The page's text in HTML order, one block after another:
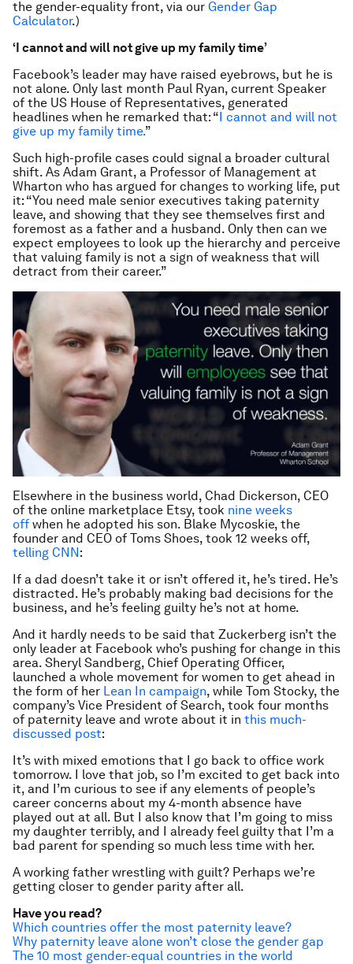
the gender-equality front, via our Gender Gap
Calculator.)
‘I cannot and will not give up my family time’
Facebook’s leader may have raised eyebrows, but he is
not alone. Only last month Paul Ryan, current Speaker
of the US House of Representatives, generated
headlines when he remarked that: “I cannot and will not
give up my family time.”
Such high-profile cases could signal a broader cultural
shift. As Adam Grant, a Professor of Management at
Wharton who has argued for changes to working life, put
it: “You need male senior executives taking paternity
leave, and showing that they see themselves first and
foremost as a father and a husband. Only then can we
expect employees to look up the hierarchy and perceive
that valuing family is not a sign of weakness that will
detract from their career.”
Elsewhere in the business world, Chad Dickerson, CEO
of the online marketplace Etsy, took nine weeks
off when he adopted his son. Blake Mycoskie, the
founder and CEO of Toms Shoes, took 12 weeks off,
telling CNN:
If a dad doesn’t take it or isn’t offered it, he’s tired. He’s
distracted. He’s probably making bad decisions for the
business, and he’s feeling guilty he’s not at home.
And it hardly needs to be said that Zuckerberg isn’t the
only leader at Facebook who’s pushing for change in this
area. Sheryl Sandberg, Chief Operating Officer,
launched a whole movement for women to get ahead in
the form of her Lean In campaign, while Tom Stocky, the
company’s Vice President of Search, took four months
of paternity leave and wrote about it in this much-
discussed post:
It’s with mixed emotions that I go back to office work
tomorrow. I love that job, so I’m excited to get back into
it, and I’m curious to see if any elements of people’s
career concerns about my 4-month absence have
played out at all. But I also know that I’m going to miss
my daughter terribly, and I already feel guilty that I’m a
bad parent for spending so much less time with her.
A working father wrestling with guilt? Perhaps we’re
getting closer to gender parity after all.
Have you read?
Which countries offer the most paternity leave?
Why paternity leave alone won’t close the gender gap
The 10 most gender-equal countries in the world